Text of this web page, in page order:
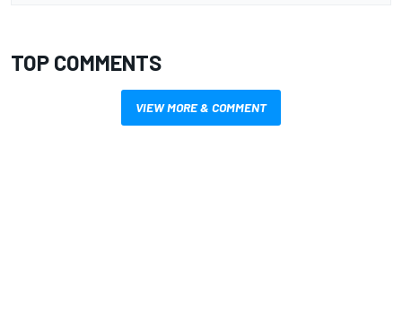
TOP COMMENTS
VIEW MORE & COMMENT